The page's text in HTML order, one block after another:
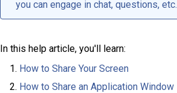
you can engage in chat, questions, etc.
In this help article, you'll learn:
How to Share Your Screen
How to Share an Application Window